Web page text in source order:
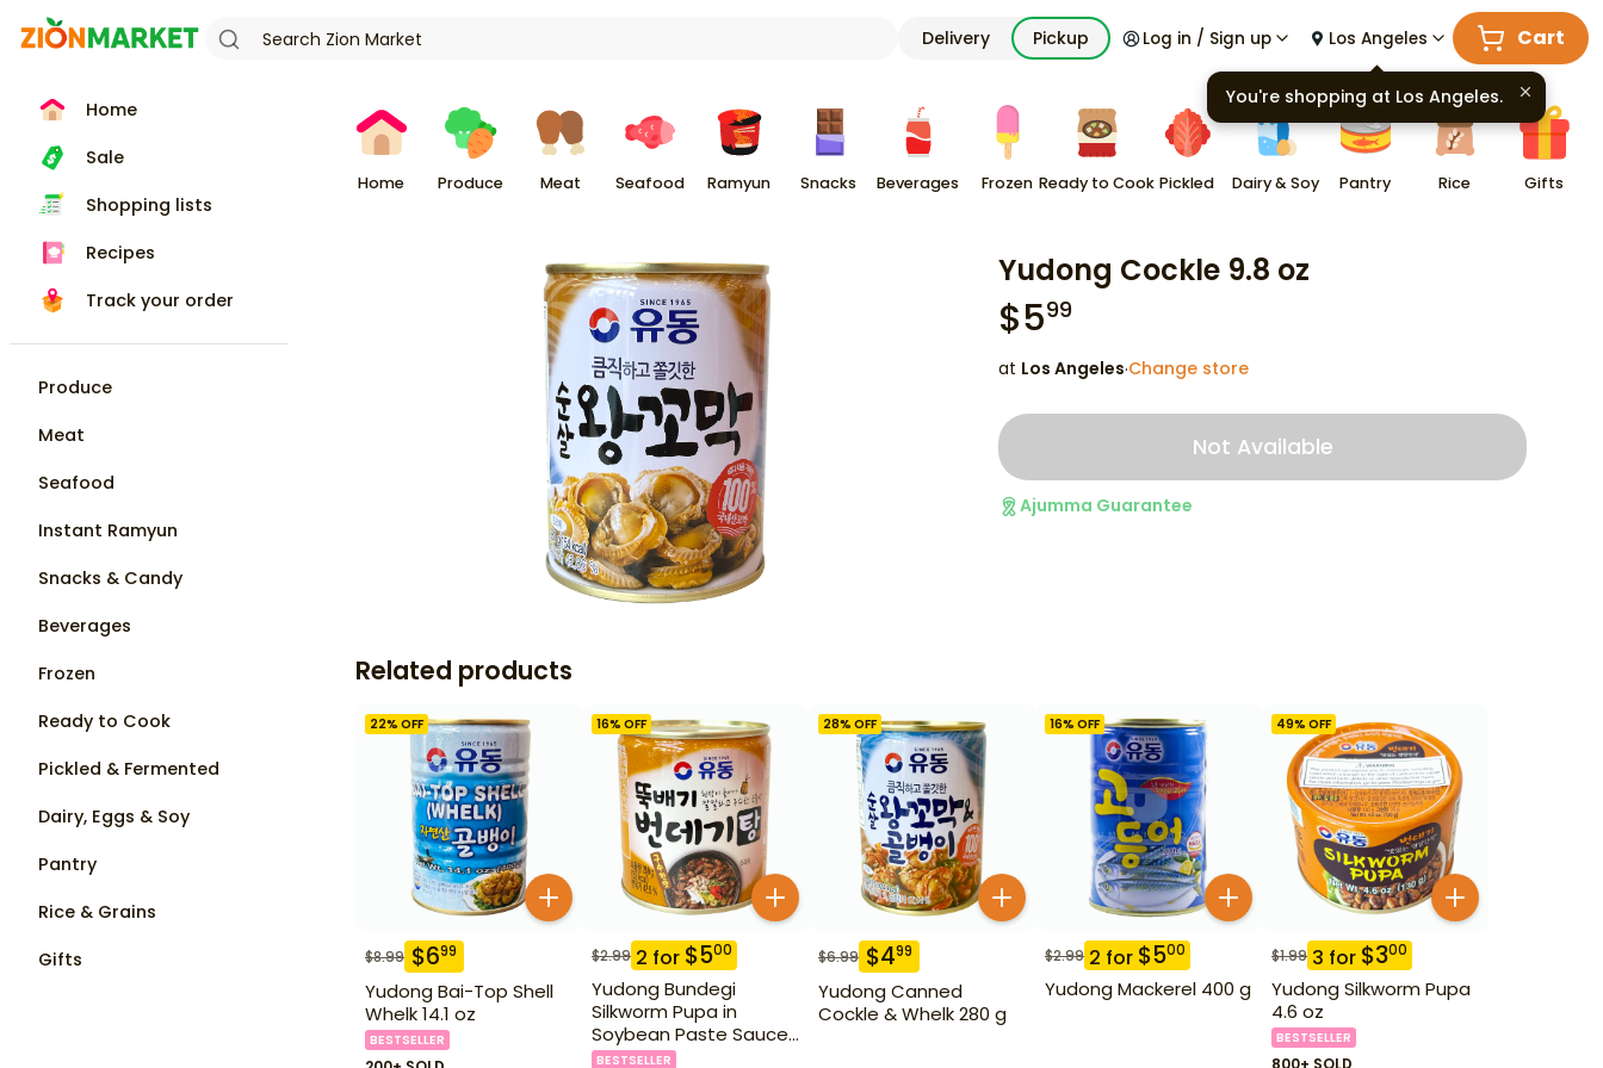
Delivery Pickup Log in / Sign up Los Angeles Cart
Home
Sale
Shopping lists
Recipes
Track your order
Produce
Meat
Seafood
Instant Ramyun
Snacks & Candy
Beverages
Frozen
Ready to Cook
Pickled & Fermented
Dairy, Eggs & Soy
Pantry
Rice & Grains
Gifts
Home Produce Meat Seafood Ramyun Snacks Beverages Frozen Ready to Cook Pickled Dairy & Soy Pantry Rice Gifts
Yudong Cockle 9.8 oz
$599
at Los Angeles·Change store
Not Available
Ajumma Guarantee
Related products
22% OFF
$8.99 $699
Yudong Bai-Top Shell
Whelk 14.1 oz
BESTSELLER
16% OFF
$2.99 2 for $500
Yudong Bundegi
Silkworm Pupa in
Soybean Paste Sauce
280 g
BESTSELLER
28% OFF
$6.99 $499
Yudong Canned
Cockle & Whelk 280 g
16% OFF
$2.99 2 for $500
Yudong Mackerel 400 g
49% OFF
$1.99 3 for $300
Yudong Silkworm Pupa
4.6 oz
BESTSELLER
800+ SOLD
You're shopping at Los Angeles.